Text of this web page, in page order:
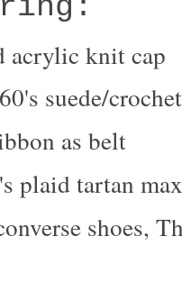
acrylic knit cap
suede/
as belt
plaid tartan
shoes,